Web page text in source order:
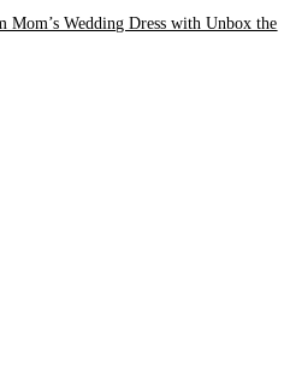
Mom’s Wedding Dress with Unbox the